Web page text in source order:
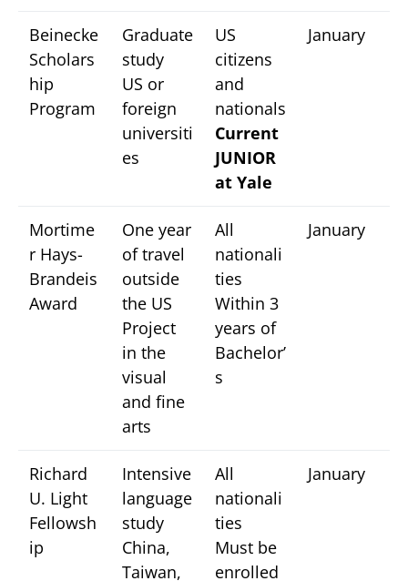
Beinecke
Scholars
hip
Program
Graduate
study
US or
foreign
universiti
es
US
citizens
and
nationals
Current
JUNIOR
at Yale
January
Mortime
r Hays-
Brandeis
Award
One year
of travel
outside
the US
Project
in the
visual
and fine
arts
All
nationali
ties
Within 3
years of
Bachelor’
s
January
Richard
U. Light
Fellowsh
ip
Intensive
language
study
China,
Taiwan,
All
nationali
ties
Must be
enrolled
January